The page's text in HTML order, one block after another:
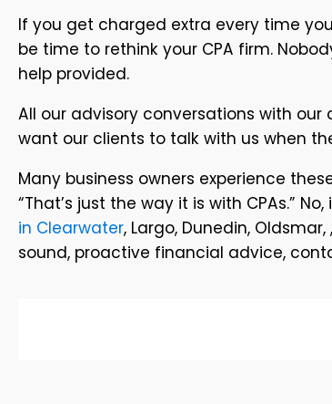
If you get charged extra every time
be time to rethink your CPA firm.
help provided.
All our advisory conversations with
want our clients to talk with us when
Many business owners experience
“That’s just the way it is with CPAs.”
in Clearwater, Largo, Dunedin,
sound, proactive financial advice,